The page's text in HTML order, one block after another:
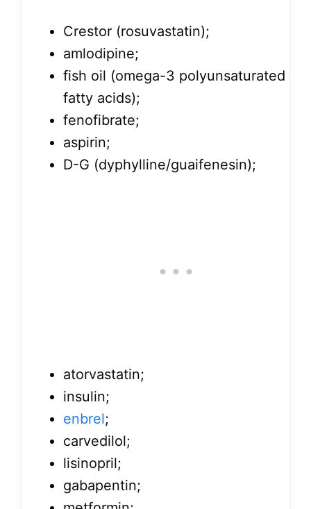
Crestor (rosuvastatin);
amlodipine;
fish oil (omega-3 polyunsaturated
fatty acids);
fenofibrate;
aspirin;
D-G (dyphylline/guaifenesin);
atorvastatin;
insulin;
enbrel;
carvedilol;
lisinopril;
gabapentin;